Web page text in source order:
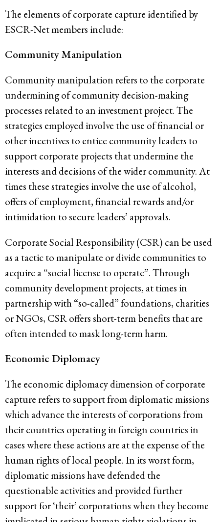
The elements of corporate capture identified by
ESCR-Net members include:
Community Manipulation
Community manipulation refers to the corporate
undermining of community decision-making
processes related to an investment project. The
strategies employed involve the use of financial or
other incentives to entice community leaders to
support corporate projects that undermine the
interests and decisions of the wider community. At
times these strategies involve the use of alcohol,
offers of employment, financial rewards and/or
intimidation to secure leaders’ approvals.
Corporate Social Responsibility (CSR) can be used
as a tactic to manipulate or divide communities to
acquire a “social license to operate”. Through
community development projects, at times in
partnership with “so-called” foundations, charities
or NGOs, CSR offers short-term benefits that are
often intended to mask long-term harm.
Economic Diplomacy
The economic diplomacy dimension of corporate
capture refers to support from diplomatic missions
which advance the interests of corporations from
their countries operating in foreign countries in
cases where these actions are at the expense of the
human rights of local people. In its worst form,
diplomatic missions have defended the
questionable activities and provided further
support for ‘their’ corporations when they become